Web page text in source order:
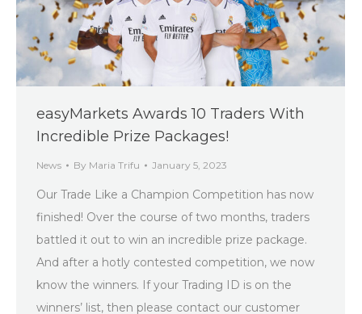
easyMarkets Awards 10 Traders With
Incredible Prize Packages!
News By Maria Trifu January 5, 2023
Our Trade Like a Champion Competition has now
finished! Over the course of two months, traders
battled it out to win an incredible prize package.
And after a hotly contested competition, we now
know the winners. If your Trading ID is on the
winners’ list, then please contact our customer